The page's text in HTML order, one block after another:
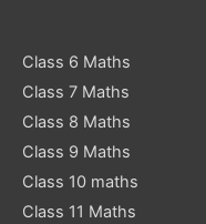
Class 6 Maths
Class 7 Maths
Class 8 Maths
Class 9 Maths
Class 10 maths
Class 11 Maths